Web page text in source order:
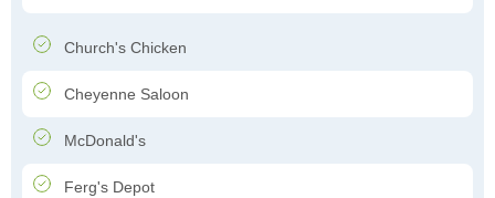
Church's Chicken
Cheyenne Saloon
McDonald's
Ferg's Depot